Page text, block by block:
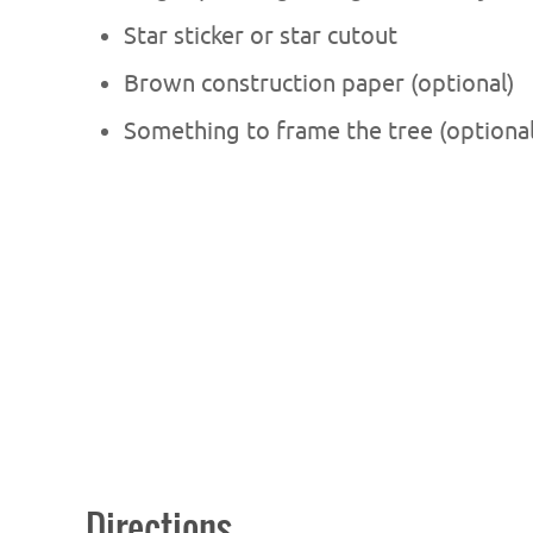
Star sticker or star cutout
Brown construction paper (optional)
Something to frame the tree